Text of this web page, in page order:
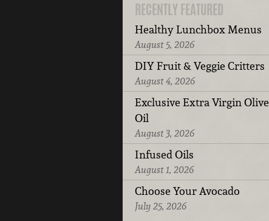
RECENTLY FEATURED
Healthy Lunchbox Menus
August 5, 2026
DIY Fruit & Veggie Critters
August 4, 2026
Exclusive Extra Virgin Olive
Oil
August 3, 2026
Infused Oils
August 1, 2026
Choose Your Avocado
July 25, 2026